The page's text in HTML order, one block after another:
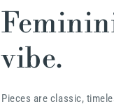
vibe.
Pieces are classic,